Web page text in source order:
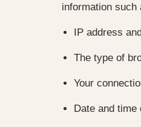
information such
IP address
The type of
Your
Date and